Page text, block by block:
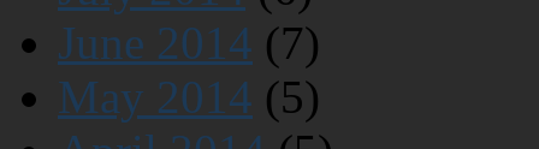
June 2014 (7)
May 2014 (5)